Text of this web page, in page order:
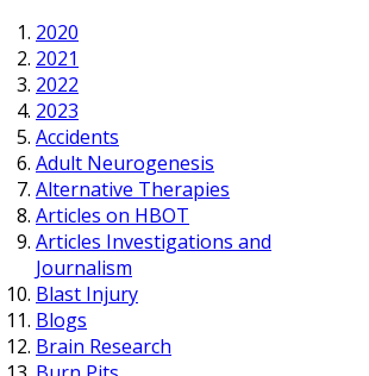
2020
2021
2022
2023
Accidents
Adult Neurogenesis
Alternative Therapies
Articles on HBOT
Articles Investigations and
Journalism
Blast Injury
Blogs
Brain Research